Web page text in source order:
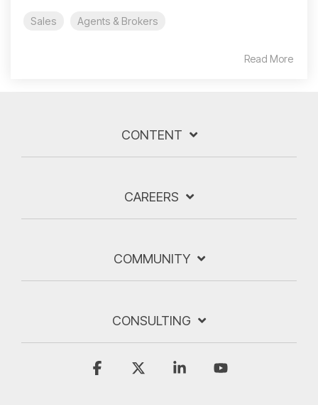
Sales Agents & Brokers
Read More
CONTENT
CAREERS
COMMUNITY
CONSULTING
Facebook Linkedin